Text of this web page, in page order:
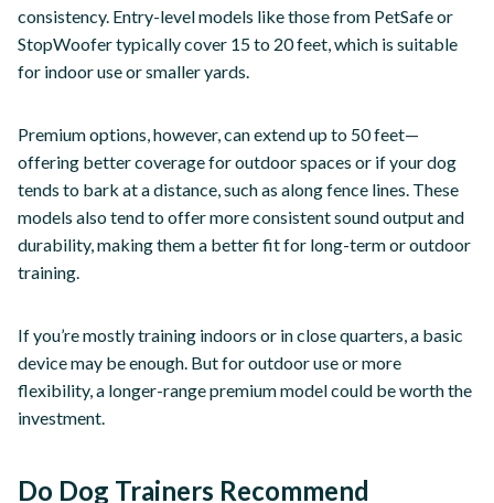
consistency. Entry-level models like those from PetSafe or
StopWoofer typically cover 15 to 20 feet, which is suitable
for indoor use or smaller yards.
Premium options, however, can extend up to 50 feet—
offering better coverage for outdoor spaces or if your dog
tends to bark at a distance, such as along fence lines. These
models also tend to offer more consistent sound output and
durability, making them a better fit for long-term or outdoor
training.
If you’re mostly training indoors or in close quarters, a basic
device may be enough. But for outdoor use or more
flexibility, a longer-range premium model could be worth the
investment.
Do Dog Trainers Recommend